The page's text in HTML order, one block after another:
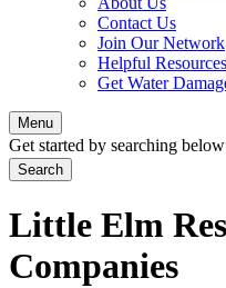
Contact Us
Join Our Network
Helpful Resources
Get Water
Menu
Get started by searching
Little Elm
Companies